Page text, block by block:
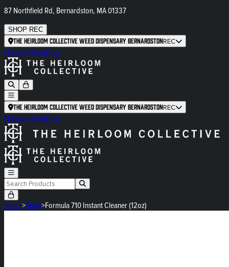
87 Northfield Rd, Bernardston, MA 01337
SHOP REC
The Heirloom Collective Weed Dispensary BernardstonREC
NewsletterBlog
The Heirloom Collective Weed Dispensary BernardstonREC
NewsletterBlog
Home>Shop>Formula 710 Instant Cleaner (12oz)